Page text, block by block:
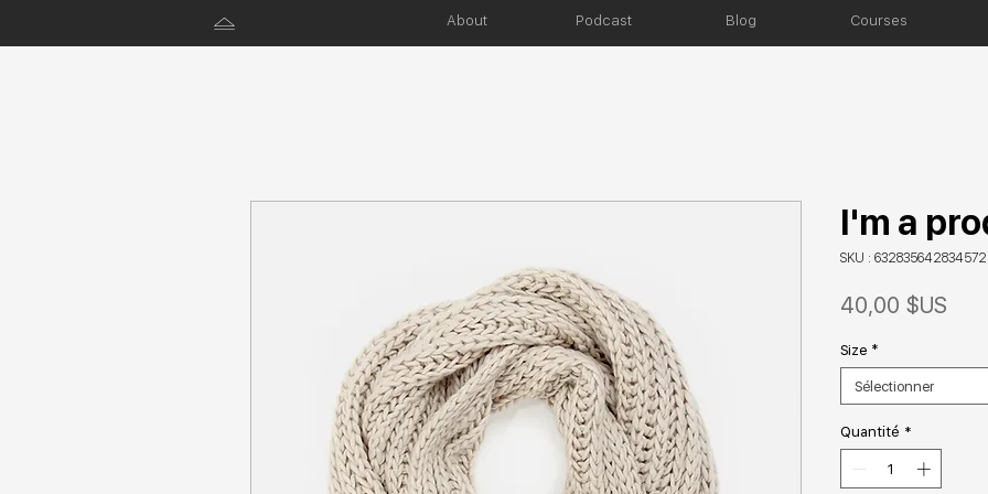
About Podcast Blog Courses
I'm a
SKU : 632835642834572
40,00 $US
Size *
Sélectionner
Quantité *